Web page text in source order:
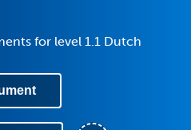
for level 1.1 Dutch